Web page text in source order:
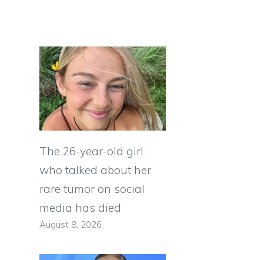
The 26-year-old girl
who talked about her
rare tumor on social
media has died
August 8, 2026